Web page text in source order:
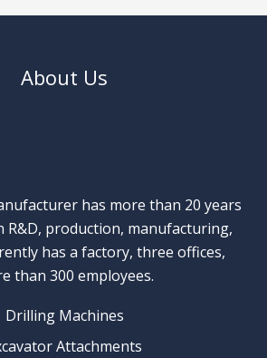
About Us
has more than 20 years
R&D, production, manufacturing,
has a factory, three offices,
than 300 employees.
Drilling Machines
Attachments